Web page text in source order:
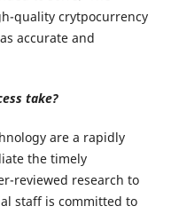
quality crytpocurrency
accurate and
take?
are a rapidly
the timely
reviewed research to
staff is committed to